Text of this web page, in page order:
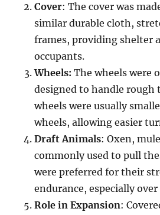
Cover: The cover was
similar durable cloth,
frames, providing shelter
occupants.
Wheels: The wheels were
designed to handle rough
wheels were usually
wheels, allowing easier
Draft Animals: Oxen,
commonly used to pull
were preferred for their
endurance, especially
Role in Expansion: